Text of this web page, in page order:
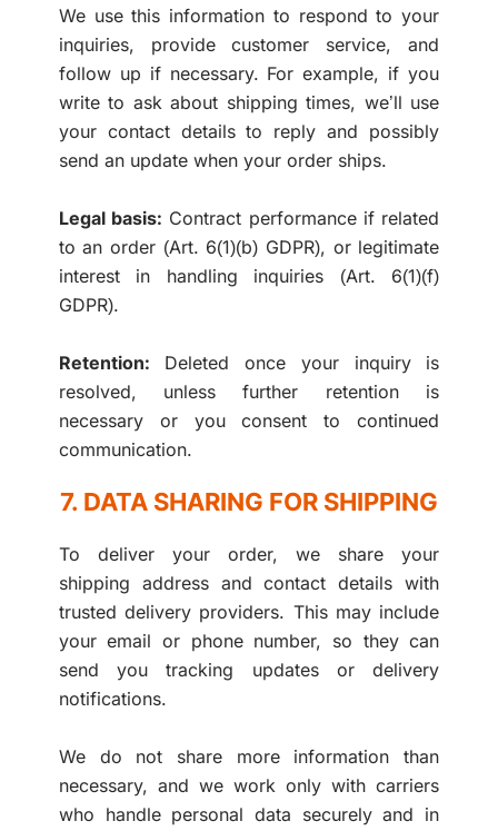
We use this information to respond to your
inquiries, provide customer service, and
follow up if necessary. For example, if you
write to ask about shipping times, we’ll use
your contact details to reply and possibly
send an update when your order ships.
Legal basis: Contract performance if related
to an order (Art. 6(1)(b) GDPR), or legitimate
interest in handling inquiries (Art. 6(1)(f)
GDPR).
Retention: Deleted once your inquiry is
resolved, unless further retention is
necessary or you consent to continued
communication.
7. DATA SHARING FOR SHIPPING
To deliver your order, we share your
shipping address and contact details with
trusted delivery providers. This may include
your email or phone number, so they can
send you tracking updates or delivery
notifications.
We do not share more information than
necessary, and we work only with carriers
who handle personal data securely and in